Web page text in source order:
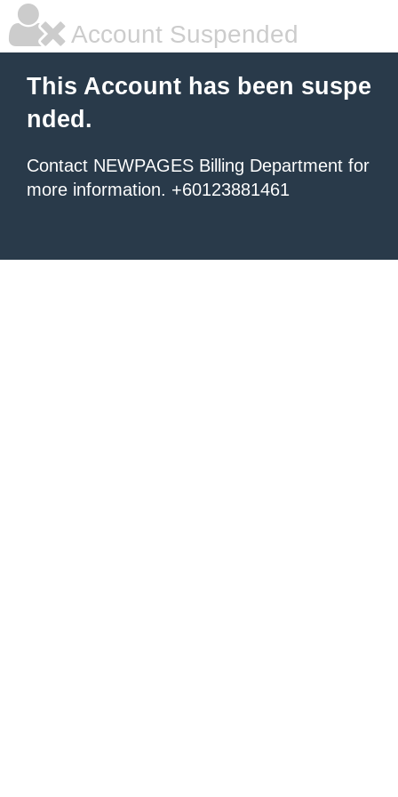
Account Suspended
This Account has been suspe
nded.
Contact NEWPAGES Billing Department for
more information. +60123881461